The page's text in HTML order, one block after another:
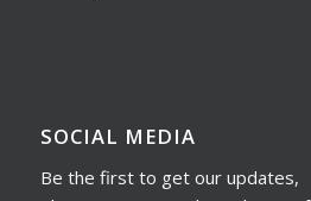
SOCIAL MEDIA
Be the first to get our updates,